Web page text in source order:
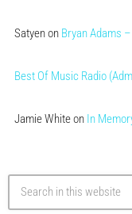
Satyenon Bryan Adams
Best Of Music Radio
Jamie Whiteon In